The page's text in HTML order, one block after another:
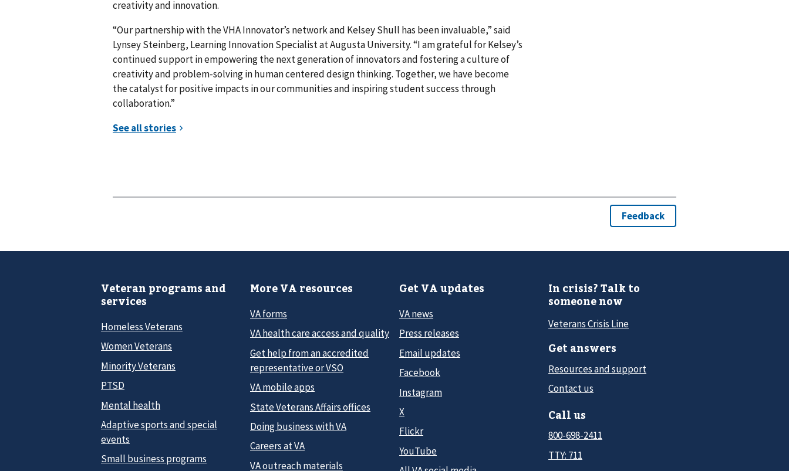
creativity and innovation.
“Our partnership with the VHA Innovator’s network and Kelsey Shull has been invaluable,” said
Lynsey Steinberg, Learning Innovation Specialist at Augusta University. “I am grateful for Kelsey’s
continued support in empowering the next generation of innovators and fostering a culture of
creativity and problem-solving in human centered design thinking. Together, we have become
the catalyst for positive impacts in our communities and inspiring student success through
collaboration.”
Veteran programs and
services
Homeless Veterans
Women Veterans
Minority Veterans
PTSD
Mental health
Adaptive sports and special
events
Small business programs
More VA resources
VA forms
VA health care access and quality
Get help from an accredited
representative or VSO
VA mobile apps
State Veterans Affairs offices
Doing business with VA
Careers at VA
VA outreach materials
Get VA updates
VA news
Press releases
Email updates
Facebook
Instagram
X
Flickr
YouTube
In crisis? Talk to
someone now
Veterans Crisis Line
Get answers
Resources and support
Contact us
Call us
800-698-2411
TTY: 711